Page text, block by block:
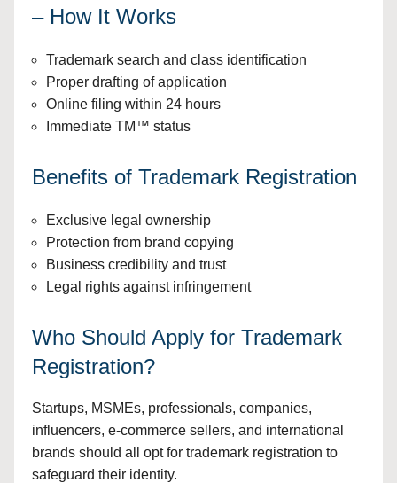
– How It Works
Trademark search and class identification
Proper drafting of application
Online filing within 24 hours
Immediate TM™ status
Benefits of Trademark Registration
Exclusive legal ownership
Protection from brand copying
Business credibility and trust
Legal rights against infringement
Who Should Apply for Trademark
Registration?
Startups, MSMEs, professionals, companies,
influencers, e-commerce sellers, and international
brands should all opt for trademark registration to
safeguard their identity.